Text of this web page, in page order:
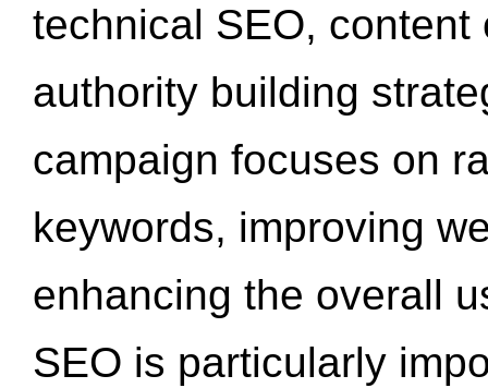
technical SEO,
authority building
campaign focuses on
keywords, improving
enhancing the overall
SEO is particularly